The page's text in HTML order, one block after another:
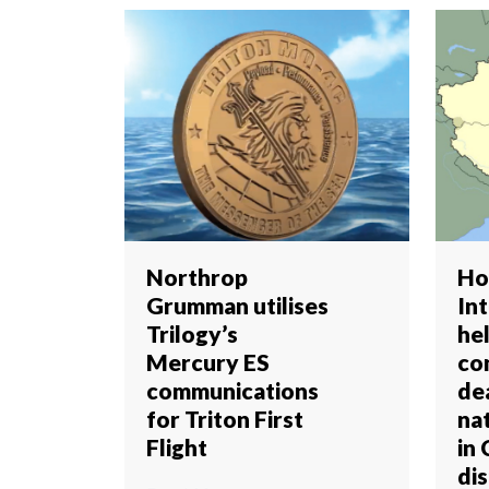
Northrop
Grumman utilises
Trilogy’s
Mercury ES
communications
for Triton First
Flight
in